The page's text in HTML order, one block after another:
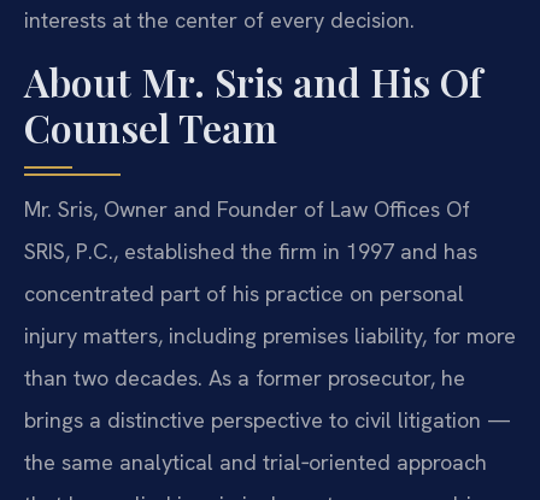
interests at the center of every decision.
About Mr. Sris and His Of
Counsel Team
Mr. Sris, Owner and Founder of Law Offices Of
SRIS, P.C., established the firm in 1997 and has
concentrated part of his practice on personal
injury matters, including premises liability, for more
than two decades. As a former prosecutor, he
brings a distinctive perspective to civil litigation —
the same analytical and trial‑oriented approach